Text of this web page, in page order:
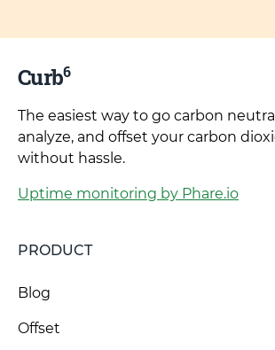
Curb6
The easiest way to go carbon
analyze, and offset your carbon
without hassle.
Uptime monitoring by Phare.io
PRODUCT
Blog
Offset